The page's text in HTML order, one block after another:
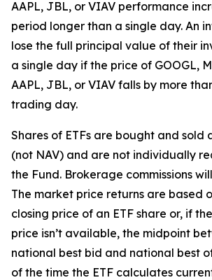
AAPL, JBL, or VIAV performance
period longer than a single day. An
lose the full principal value of their
a single day if the price of GOOGL,
AAPL, JBL, or VIAV falls by more
trading day.
Shares of ETFs are bought and sold
(not NAV) and are not individually
the Fund. Brokerage commissions
The market price returns are based
closing price of an ETF share or, if
price isn’t available, the midpoint
national best bid and national best
of the time the ETF calculates